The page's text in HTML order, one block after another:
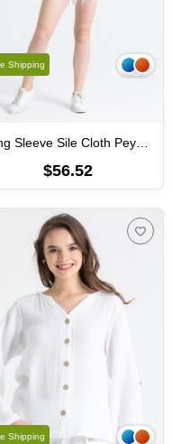
Long Sleeve Sile Cloth Peyker Shirt Yellow
$56.52
Shipping
Shipping